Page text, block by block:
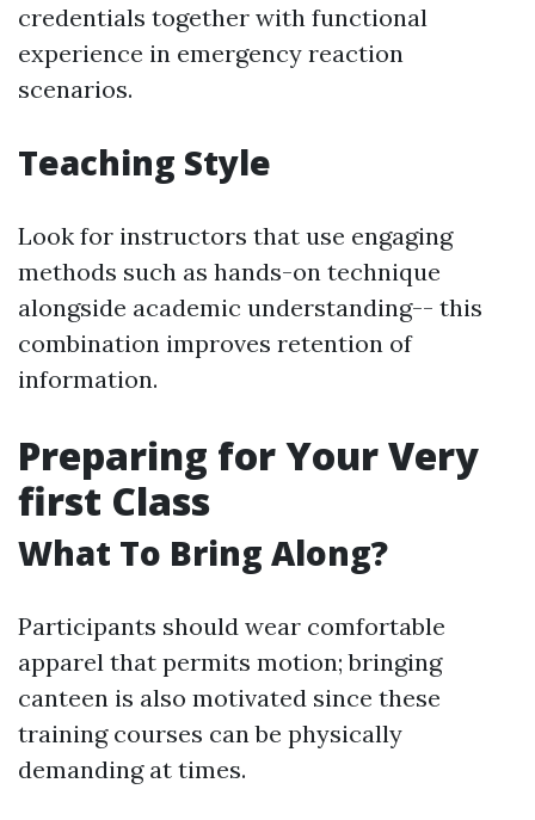
credentials together with functional
experience in emergency reaction
scenarios.
Teaching Style
Look for instructors that use engaging
methods such as hands-on technique
alongside academic understanding-- this
combination improves retention of
information.
Preparing for Your Very
first Class
What To Bring Along?
Participants should wear comfortable
apparel that permits motion; bringing
canteen is also motivated since these
training courses can be physically
demanding at times.